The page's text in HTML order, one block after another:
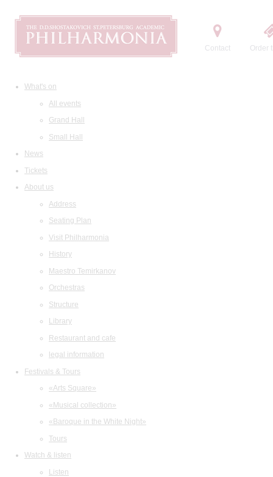
Contact Order
What's on
All events
Grand Hall
Small Hall
News
Tickets
About us
Address
Seating Plan
Visit Philharmonia
History
Maestro Temirkanov
Orchestras
Structure
Library
Restaurant and cafe
legal information
Festivals & Tours
«Arts Square»
«Musical collection»
«Baroque in the White Night»
Tours
Watch & listen
Listen